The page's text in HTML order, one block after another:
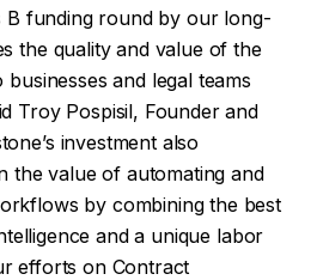
B funding round by our long-
the quality and value of the
and legal teams
Troy Pospisil, Founder and
investment also
the value of automating and
by combining the best
and a unique labor
efforts on Contract